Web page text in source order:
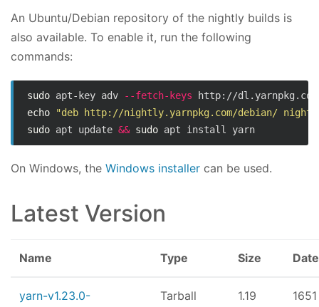
An Ubuntu/Debian repository of the nightly builds is
also available. To enable it, run the following
commands:
sudo apt-key adv
--fetch-keys
echo
"deb http://nightly.yarnpkg.com/debian/
sudo apt update && sudo
On Windows, the Windows installer can be used.
Latest Version
Name Type Size Date
yarn-v1.23.0-
Tarball
1.19
1651